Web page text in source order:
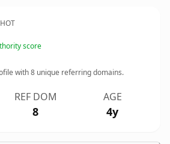
score
with8 unique referring domains.
REF DOM
8
AGE
4y